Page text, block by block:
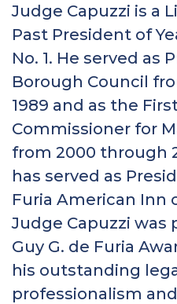
Judge Capuzzi is a
Past President of
No. 1. He served as
Borough Council
1989 and as the
Commissioner for
from 2000 through
has served as
Furia American Inn
Judge Capuzzi
Guy G. de Furia
his outstanding
professionalism